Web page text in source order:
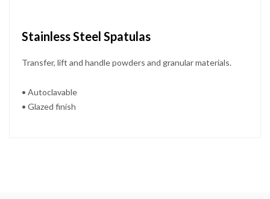
Stainless Steel Spatulas
Transfer, lift and handle powders and granular materials.
• Autoclavable
• Glazed finish